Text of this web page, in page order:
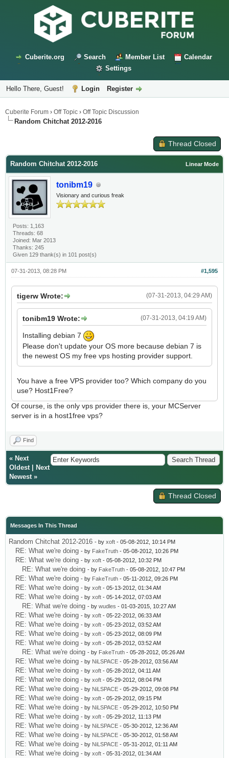
Cuberite.org Search Member List
Calendar
Settings
Hello There, Guest! Login Register
Cuberite Forum › Off Topic › Off Topic Discussion
Random Chitchat 2012-2016
Thread Closed
Linear Mode
Random Chitchat 2012-2016
tonibm19
Visionary and curious freak
Posts: 1,163
Threads: 68
Joined: Mar 2013
Thanks: 245
Given 129 thank(s) in 101 post(s)
#1,595
07-31-2013, 08:28 PM
(07-31-2013, 04:29 AM)
tigerw Wrote:
(07-31-2013, 04:19 AM)
tonibm19 Wrote:
Installing debian 7
Please don't update your OS more because debian 7 is
the newest OS my free vps hosting provider support.
You have a free VPS provider too? Which company do you
use? Host1Free?
Of course, is the only vps provider there is, your MCServer
server is in a host1free vps?
Find
« Next
Oldest|
Next
Newest»
Thread Closed
Messages In This Thread
Random Chitchat 2012-2016 - by xoft - 05-08-2012, 10:14 PM
RE: What we're doing - by FakeTruth - 05-08-2012, 10:26 PM
RE: What we're doing - by xoft - 05-08-2012, 10:32 PM
RE: What we're doing - by FakeTruth - 05-08-2012, 10:47 PM
RE: What we're doing - by FakeTruth - 05-11-2012, 09:26 PM
RE: What we're doing - by xoft - 05-13-2012, 01:34 AM
RE: What we're doing - by xoft - 05-14-2012, 07:03 AM
RE: What we're doing - by wudles - 01-03-2015, 10:27 AM
RE: What we're doing - by xoft - 05-22-2012, 06:33 AM
RE: What we're doing - by xoft - 05-23-2012, 03:52 AM
RE: What we're doing - by xoft - 05-23-2012, 08:09 PM
RE: What we're doing - by xoft - 05-28-2012, 03:52 AM
RE: What we're doing - by FakeTruth - 05-28-2012, 05:26 AM
RE: What we're doing - by NiLSPACE - 05-28-2012, 03:56 AM
RE: What we're doing - by xoft - 05-28-2012, 04:11 AM
RE: What we're doing - by xoft - 05-29-2012, 08:04 PM
RE: What we're doing - by NiLSPACE - 05-29-2012, 09:08 PM
RE: What we're doing - by xoft - 05-29-2012, 09:15 PM
RE: What we're doing - by NiLSPACE - 05-29-2012, 10:50 PM
RE: What we're doing - by xoft - 05-29-2012, 11:13 PM
RE: What we're doing - by NiLSPACE - 05-30-2012, 12:36 AM
RE: What we're doing - by NiLSPACE - 05-30-2012, 01:58 AM
RE: What we're doing - by NiLSPACE - 05-31-2012, 01:11 AM
RE: What we're doing - by xoft - 05-31-2012, 01:34 AM